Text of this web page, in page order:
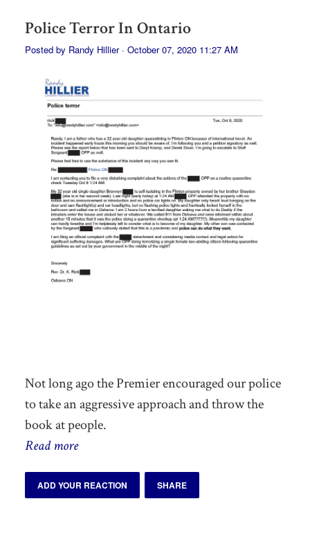
Police Terror In Ontario
Posted by Randy Hillier· October 07, 2020 11:27 AM
Not long agothe Premierencouraged our police
to take an aggressive approach and throw the
book at people.
Read more
ADD YOUR REACTION SHARE